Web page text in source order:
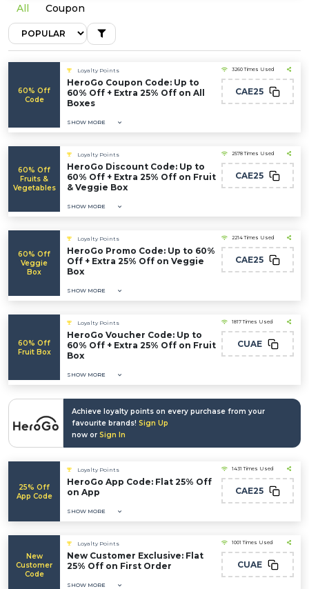
All Coupon
60% Off
Code
Loyalty Points
HeroGo Coupon Code: Up to
60% Off + Extra 25% Off on All
Boxes
SHOW MORE
3260 Times Used
CAE25
60% Off
Fruits &
Vegetables
Loyalty Points
HeroGo Discount Code: Up to
60% Off + Extra 25% Off on Fruit
& Veggie Box
SHOW MORE
2578 Times Used
CAE25
60% Off
Veggie
Box
Loyalty Points
HeroGo Promo Code: Up to 60%
Off + Extra 25% Off on Veggie
Box
SHOW MORE
2214 Times Used
CAE25
60% Off
Fruit Box
Loyalty Points
HeroGo Voucher Code: Up to
60% Off + Extra 25% Off on Fruit
Box
SHOW MORE
1817 Times Used
CUAE
Achieve loyalty points on every purchase from your
favourite brands! Sign Up
now or Sign In
25% Off
App Code
Loyalty Points
HeroGo App Code: Flat 25% Off
on App
SHOW MORE
1431 Times Used
CAE25
New
Customer
Code
Loyalty Points
New Customer Exclusive: Flat
25% Off on First Order
SHOW MORE
1001 Times Used
CUAE